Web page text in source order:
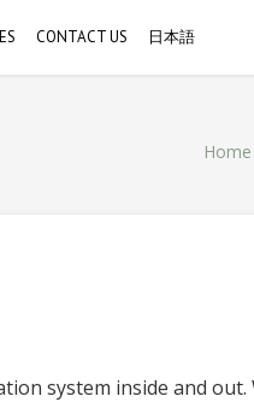
CONTACT US 日本語
Home
system inside and out.